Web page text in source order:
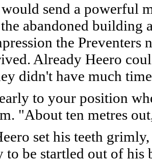
send a powerful
abandoned building
the Preventers
Already Heero
didn't have much
to your position
"About ten metres
set his teeth
to be startled out of